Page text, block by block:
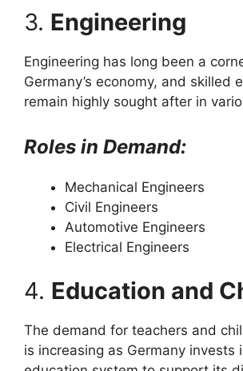
3. Engineering
Engineering has long been a
Germany’s economy, and skilled
remain highly sought after in
Roles in Demand:
Mechanical Engineers
Civil Engineers
Automotive Engineers
Electrical Engineers
4. Education and
The demand for teachers and
is increasing as Germany invests